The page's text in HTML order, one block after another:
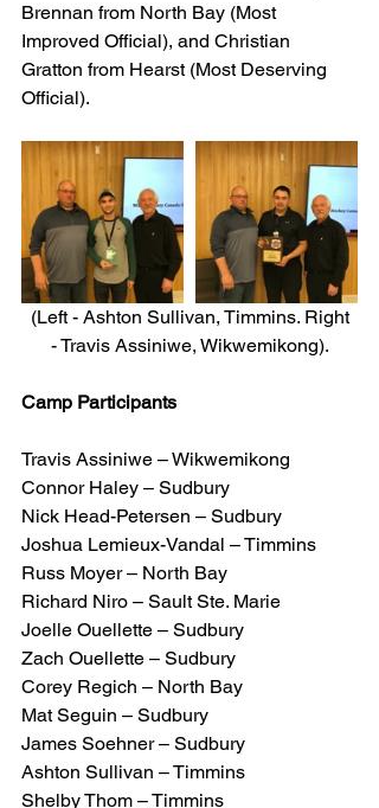
Brennan from North Bay (Most
Improved Official), and Christian
Gratton from Hearst (Most Deserving
Official).
- Travis Assiniwe, Wikwemikong).
Camp Participants
Travis Assiniwe – Wikwemikong
Connor Haley – Sudbury
Nick Head-Petersen – Sudbury
Joshua Lemieux-Vandal – Timmins
Russ Moyer – North Bay
Richard Niro – Sault Ste. Marie
Joelle Ouellette – Sudbury
Zach Ouellette – Sudbury
Corey Regich – North Bay
Mat Seguin – Sudbury
James Soehner – Sudbury
Ashton Sullivan – Timmins
Shelby Thom – Timmins